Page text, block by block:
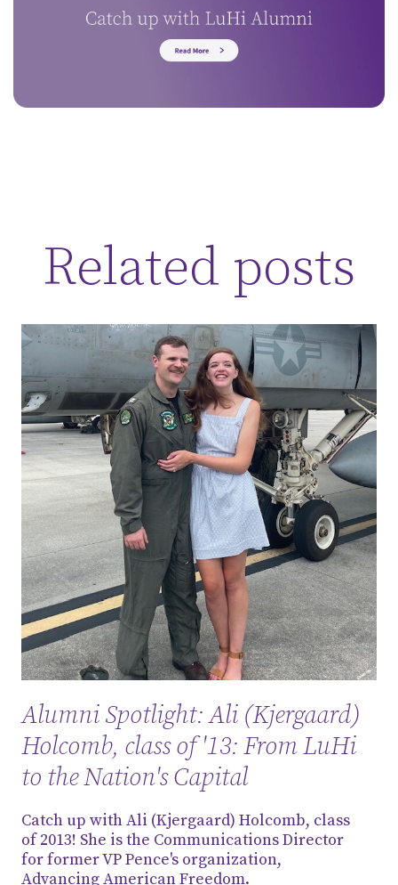
Related posts
Alumni Spotlight: Ali (Kjergaard)
Holcomb, class of '13: From LuHi
to the Nation's Capital
Catch up with Ali (Kjergaard) Holcomb, class
of 2013! She is the Communications Director
for former VP Pence's organization,
Advancing American Freedom.